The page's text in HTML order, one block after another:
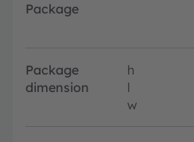
Package
Package
dimension
h
l
w